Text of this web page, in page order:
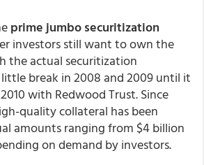
prime jumbo securitization
investors still want to own the
the actual securitization
break in 2008 and 2009 until it
with Redwood Trust. Since
quality collateral has been
amounts ranging from $4 billion
on demand by investors.